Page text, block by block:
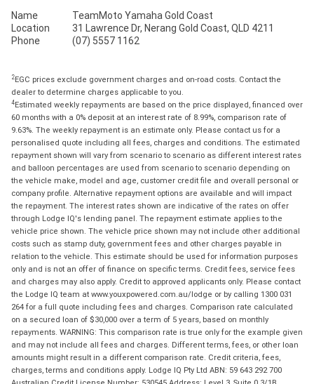
Name
TeamMoto Yamaha Gold Coast
Location
31 Lawrence Dr, Nerang Gold Coast, QLD 4211
Phone
(07) 5557 1162
2EGC prices exclude government charges and on-road costs. Contact the
dealer to determine charges applicable to you.
4Estimated weekly repayments are based on the price displayed, financed over
60 months with a 0% deposit at an interest rate of 8.99%, comparison rate of
9.63%. The weekly repayment is an estimate only. Please contact us for a
personalised quote including all fees, charges and conditions. The estimated
repayment shown will vary from scenario to scenario as different interest rates
and balloon percentages are used from scenario to scenario depending on
the vehicle make, model and age, customer credit file and overall personal or
company profile. Alternative repayment options are available and will impact
the repayment. The interest rates shown are indicative of the rates on offer
through Lodge IQ's lending panel. The repayment estimate applies to the
vehicle price shown. The vehicle price shown may not include other additional
costs such as stamp duty, government fees and other charges payable in
relation to the vehicle. This estimate should be used for information purposes
only and is not an offer of finance on specific terms. Credit fees, service fees
and charges may also apply. Credit to approved applicants only. Please contact
the Lodge IQ team at www.youxpowered.com.au/lodge or by calling 1300 031
264 for a full quote including fees and charges. Comparison rate calculated
on a secured loan of $30,000 over a term of 5 years, based on monthly
repayments. WARNING: This comparison rate is true only for the example given
and may not include all fees and charges. Different terms, fees, or other loan
amounts might result in a different comparison rate. Credit criteria, fees,
charges, terms and conditions apply. Lodge IQ Pty Ltd ABN: 59 643 292 700